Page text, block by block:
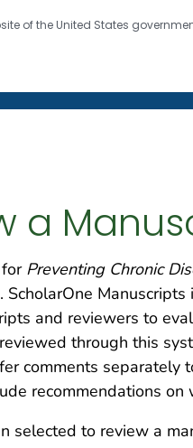
of the United States
four seven. Saving
a
Preventing Chronic
. ScholarOne
and reviewers to
through this
comments separately
recommendations
selected to review a